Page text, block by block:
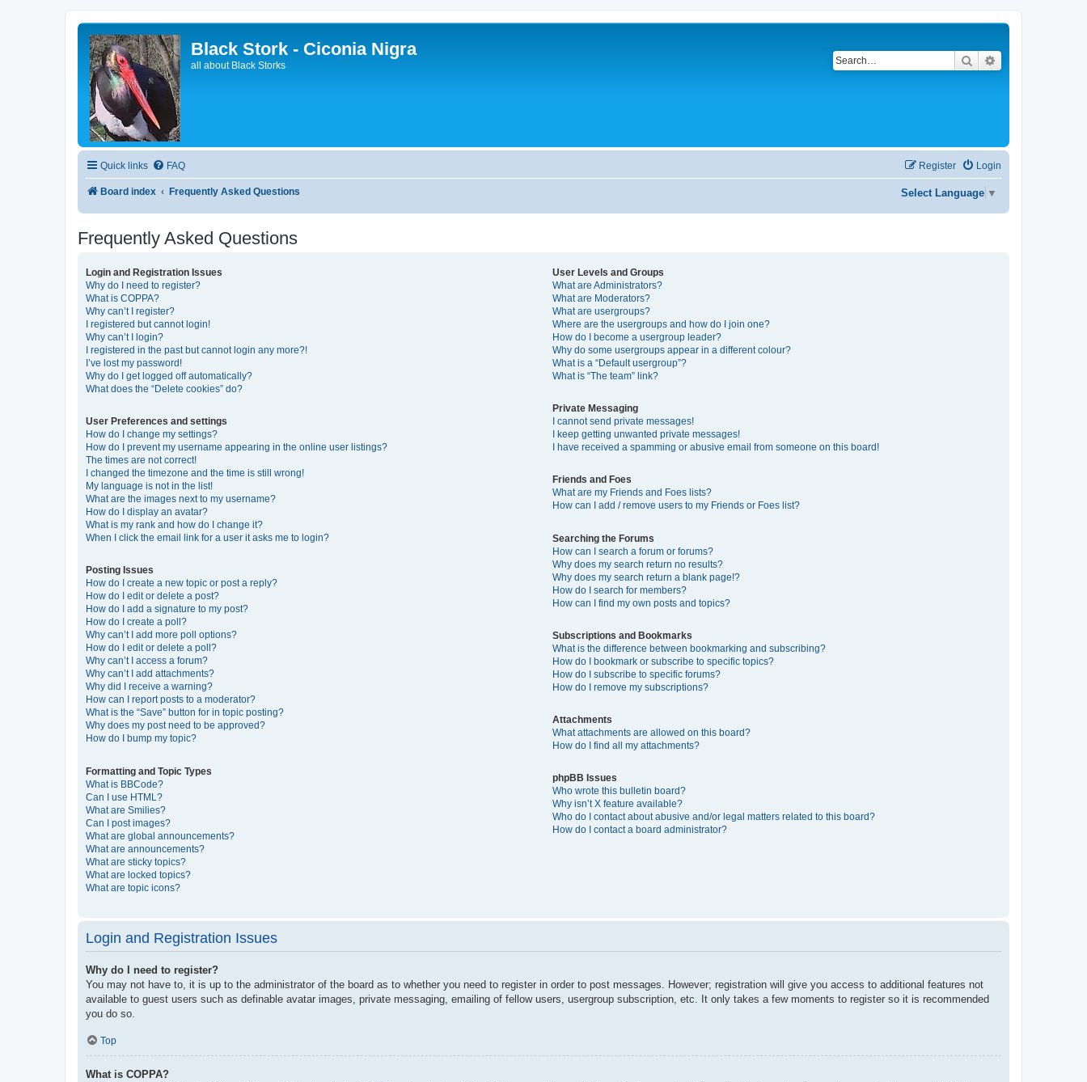
Black Stork - Ciconia Nigra
all about Black Storks Search
Quick links FAQ Login
Register
Board index Frequently Asked Questions Select Language ▼
Frequently Asked Questions
Login and Registration Issues
Why do I need to register?
What is COPPA?
Why can’t I register?
I registered but cannot login!
Why can’t I login?
I registered in the past but cannot login any more?!
I’ve lost my password!
Why do I get logged off automatically?
What does the “Delete cookies” do?
User Preferences and settings
How do I change my settings?
How do I prevent my username appearing in the online user listings?
The times are not correct!
I changed the timezone and the time is still wrong!
My language is not in the list!
What are the images next to my username?
How do I display an avatar?
What is my rank and how do I change it?
When I click the email link for a user it asks me to login?
Posting Issues
How do I create a new topic or post a reply?
How do I edit or delete a post?
How do I add a signature to my post?
How do I create a poll?
Why can’t I add more poll options?
How do I edit or delete a poll?
Why can’t I access a forum?
Why can’t I add attachments?
Why did I receive a warning?
How can I report posts to a moderator?
What is the “Save” button for in topic posting?
Why does my post need to be approved?
How do I bump my topic?
Formatting and Topic Types
What is BBCode?
Can I use HTML?
What are Smilies?
Can I post images?
What are global announcements?
What are announcements?
What are sticky topics?
What are locked topics?
What are topic icons?
User Levels and Groups
What are Administrators?
What are Moderators?
What are usergroups?
Where are the usergroups and how do I join one?
How do I become a usergroup leader?
Why do some usergroups appear in a different colour?
What is a “Default usergroup”?
What is “The team” link?
Private Messaging
I cannot send private messages!
I keep getting unwanted private messages!
I have received a spamming or abusive email from someone on this board!
Friends and Foes
What are my Friends and Foes lists?
How can I add / remove users to my Friends or Foes list?
Searching the Forums
How can I search a forum or forums?
Why does my search return no results?
Why does my search return a blank page!?
How do I search for members?
How can I find my own posts and topics?
Subscriptions and Bookmarks
What is the difference between bookmarking and subscribing?
How do I bookmark or subscribe to specific topics?
How do I subscribe to specific forums?
How do I remove my subscriptions?
Attachments
What attachments are allowed on this board?
How do I find all my attachments?
phpBB Issues
Who wrote this bulletin board?
Why isn’t X feature available?
Who do I contact about abusive and/or legal matters related to this board?
How do I contact a board administrator?
Login and Registration Issues
Why do I need to register?
You may not have to, it is up to the administrator of the board as to whether you need to register in order to post messages. However; registration will give you access to additional features not
available to guest users such as definable avatar images, private messaging, emailing of fellow users, usergroup subscription, etc. It only takes a few moments to register so it is recommended
you do so.
Top
What is COPPA?